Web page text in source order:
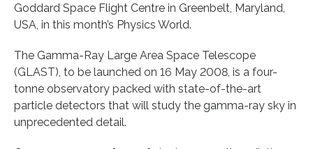
Goddard Space Flight Centre in Greenbelt, Maryland,
USA, in this month’s Physics World.
The Gamma-Ray Large Area Space Telescope
(GLAST), to be launched on 16 May 2008, is a four-
tonne observatory packed with state-of-the-art
particle detectors that will study the gamma-ray sky in
unprecedented detail.